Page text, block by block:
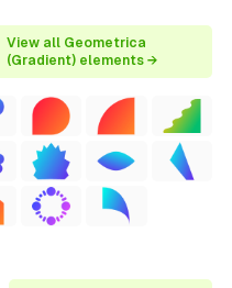
View all Geometrica
(Gradient) elements →